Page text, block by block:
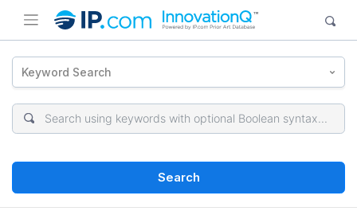
Keyword Search
Search